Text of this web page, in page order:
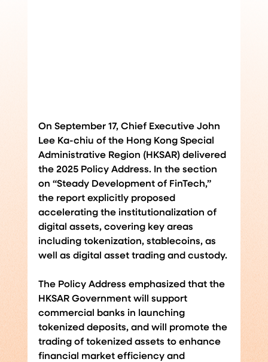
On September 17, Chief Executive John
Lee Ka-chiu of the Hong Kong Special
Administrative Region (HKSAR) delivered
the 2025 Policy Address. In the section
on “Steady Development of FinTech,”
the report explicitly proposed
accelerating the institutionalization of
digital assets, covering key areas
including tokenization, stablecoins, as
well as digital asset trading and custody.
The Policy Address emphasized that the
HKSAR Government will support
commercial banks in launching
tokenized deposits, and will promote the
trading of tokenized assets to enhance
financial market efficiency and